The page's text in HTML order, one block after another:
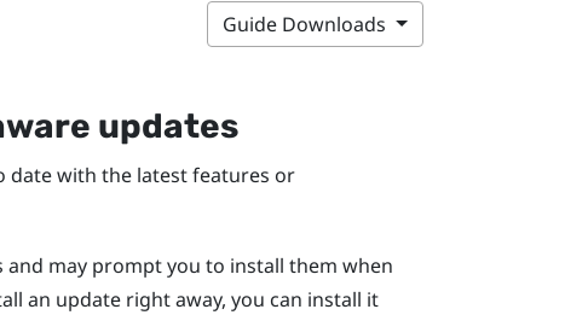
Guide Downloads
updates
date with the latest features or
may prompt you to install them when
an update right away, you can install it